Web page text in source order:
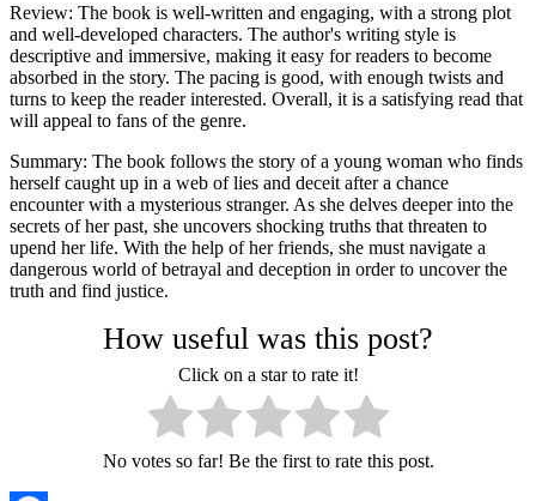
Review: The book is well-written and engaging, with a strong plot
and well-developed characters. The author's writing style is
descriptive and immersive, making it easy for readers to become
absorbed in the story. The pacing is good, with enough twists and
turns to keep the reader interested. Overall, it is a satisfying read that
will appeal to fans of the genre.
Summary: The book follows the story of a young woman who finds
herself caught up in a web of lies and deceit after a chance
encounter with a mysterious stranger. As she delves deeper into the
secrets of her past, she uncovers shocking truths that threaten to
upend her life. With the help of her friends, she must navigate a
dangerous world of betrayal and deception in order to uncover the
truth and find justice.
How useful was this post?
Click on a star to rate it!
No votes so far! Be the first to rate this post.